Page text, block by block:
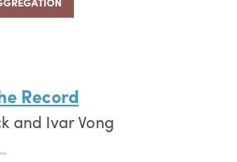
Record
and Ivar Vong